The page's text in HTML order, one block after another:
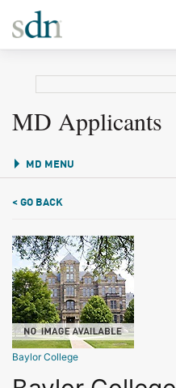
MD Applicants
MD MENU
< GO BACK
Baylor College